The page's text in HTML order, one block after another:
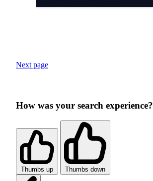
Next page
How was your search experience?
Thumbs up Thumbs down